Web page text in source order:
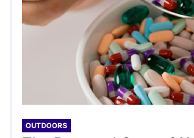
OUTDOORS